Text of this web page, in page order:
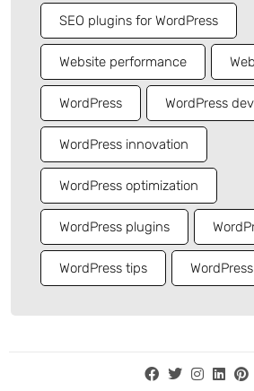
SEO plugins for WordPress
Website performance
WordPress WordPress
WordPress innovation
WordPress optimization
WordPress plugins
WordPress tips